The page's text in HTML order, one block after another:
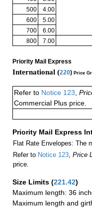
500
4.00
600
5.00
700
6.00
800
7.00
Priority Mail Express
International (220) Price
Refer to Notice 123,
Commercial Plus price.
Priority Mail Express
Flat Rate Envelopes: The
Refer to Notice 123, Price
price.
Size Limits (221.42)
Maximum length: 36
Maximum length and